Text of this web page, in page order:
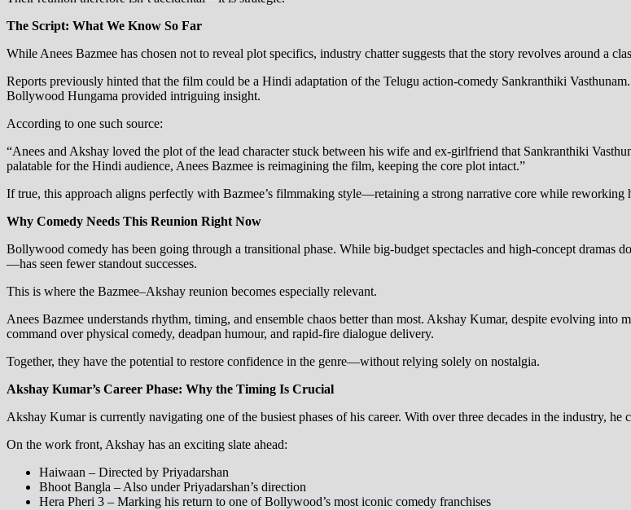
The Script: What We Know So Far
While Anees Bazmee has chosen not to reveal plot specifics, industry chatter suggests that the story revolves around a
Reports previously hinted that the film could be a Hindi adaptation of the Telugu action-comedy Sankranthiki
Bollywood Hungama provided intriguing insight.
According to one such source:
“Anees and Akshay loved the plot of the lead character stuck between his wife and ex-girlfriend that Sankranthiki
palatable for the Hindi audience, Anees Bazmee is reimagining the film, keeping the core plot intact.”
If true, this approach aligns perfectly with Bazmee’s filmmaking style—retaining a strong narrative core while
Why Comedy Needs This Reunion Right Now
Bollywood comedy has been going through a transitional phase. While big-budget spectacles and high-concept
—has seen fewer standout successes.
This is where the Bazmee–Akshay reunion becomes especially relevant.
Anees Bazmee understands rhythm, timing, and ensemble chaos better than most. Akshay Kumar, despite evolving into
command over physical comedy, deadpan humour, and rapid-fire dialogue delivery.
Together, they have the potential to restore confidence in the genre—without relying solely on nostalgia.
Akshay Kumar’s Career Phase: Why the Timing Is Crucial
Akshay Kumar is currently navigating one of the busiest phases of his career. With over three decades in the industry,
On the work front, Akshay has an exciting slate ahead:
Haiwaan – Directed by Priyadarshan
Bhoot Bangla – Also under Priyadarshan’s direction
Hera Pheri 3 – Marking his return to one of Bollywood’s most iconic comedy franchises